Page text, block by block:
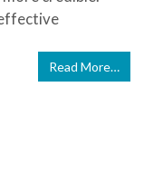
Read More…